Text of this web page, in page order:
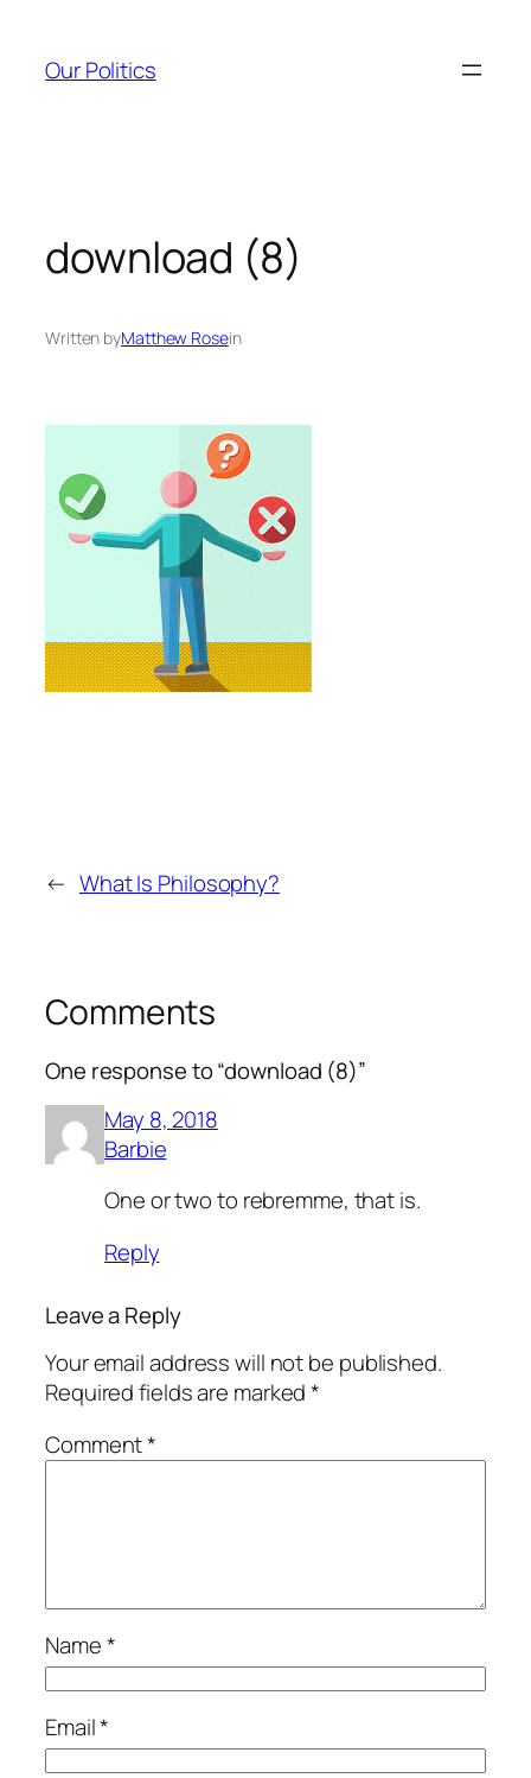
content
Our Politics
download (8)
Written byMatthew Rosein
← What Is Philosophy?
Comments
One response to “download (8)”
May 8, 2018
Barbie
One or two to rebremme, that is.
Reply
Leave a Reply
Your email address will not be published.
Required fields are marked*
Comment*
Name*
Email*